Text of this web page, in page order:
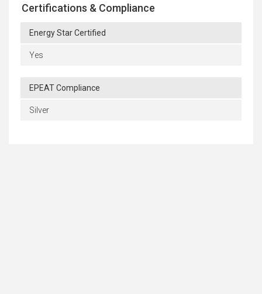
Certifications & Compliance
Energy Star Certified
Yes
EPEAT Compliance
Silver